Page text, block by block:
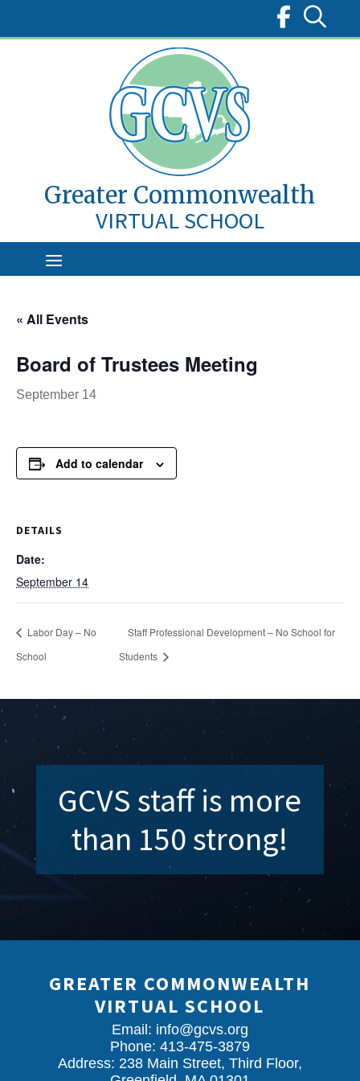
content
Greater Commonwealth
VIRTUAL SCHOOL
« All Events
Board of Trustees Meeting
September 14
Add to calendar
DETAILS
Date:
September 14
Labor Day – No
School
Staff Professional Development – No School for
Students
GCVS staff is more
than 150 strong!
GREATER COMMONWEALTH
VIRTUAL SCHOOL
Email: info@gcvs.org
Phone: 413-475-3879
Address: 238 Main Street, Third Floor,